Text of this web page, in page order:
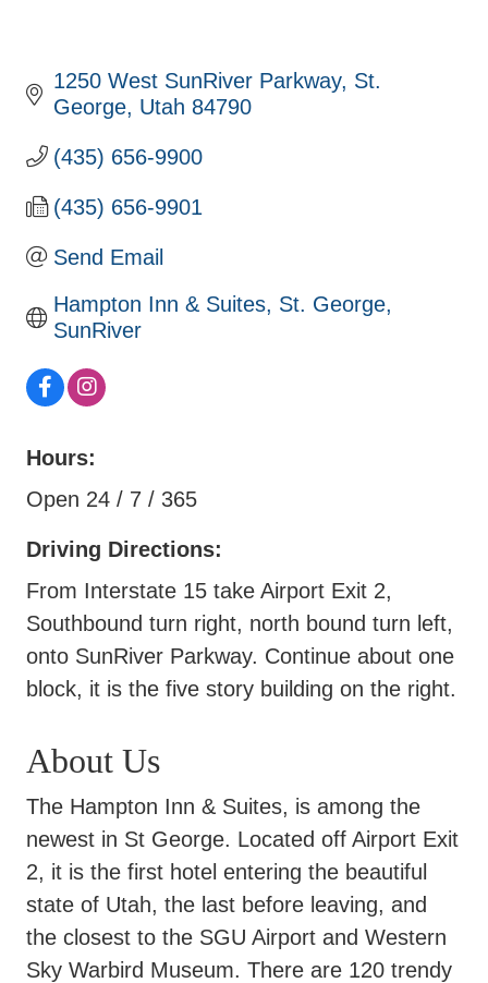
1250 West SunRiver Parkway St.
George Utah 84790
(435) 656-9900
(435) 656-9901
Send Email
Hampton Inn & Suites, St. George,
SunRiver
Hours:
Open 24 / 7 / 365
Driving Directions:
From Interstate 15 take Airport Exit 2,
Southbound turn right, north bound turn left,
onto SunRiver Parkway. Continue about one
block, it is the five story building on the right.
About Us
The Hampton Inn & Suites, is among the
newest in St George. Located off Airport Exit
2, it is the first hotel entering the beautiful
state of Utah, the last before leaving, and
the closest to the SGU Airport and Western
Sky Warbird Museum. There are 120 trendy